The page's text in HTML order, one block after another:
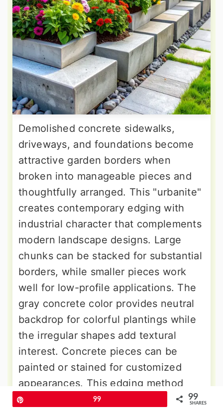
Demolished concrete sidewalks,
driveways, and foundations become
attractive garden borders when
broken into manageable pieces and
thoughtfully arranged. This "urbanite"
creates contemporary edging with
industrial character that complements
modern landscape designs. Large
chunks can be stacked for substantial
borders, while smaller pieces work
well for low-profile applications. The
gray concrete color provides neutral
backdrop for colorful plantings while
the irregular shapes add textural
interest. Concrete pieces can be
painted or stained for customized
appearances. This edging method
provides excellent durability and can
99 99
SHARES